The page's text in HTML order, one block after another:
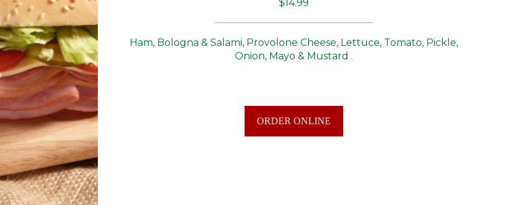
$14.99
Ham, Bologna & Salami, Provolone Cheese, Lettuce, Tomato, Pickle,
Onion, Mayo & Mustard .
ORDER ONLINE